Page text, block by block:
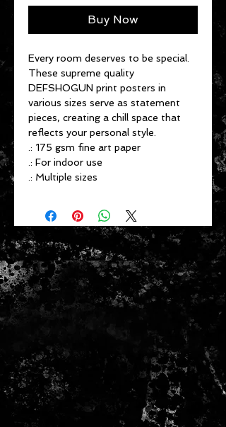
Buy Now
Every room deserves to be special.
These supreme quality
DEFSHOGUN print posters in
various sizes serve as statement
pieces, creating a chill space that
reflects your personal style.
.: 175 gsm fine art paper
.: For indoor use
.: Multiple sizes